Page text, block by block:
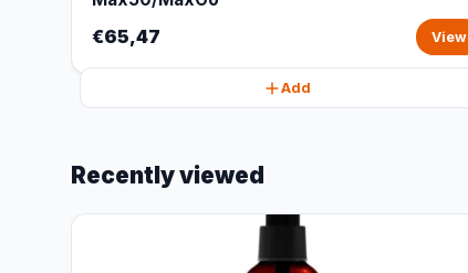
€65,47 View
Add
Recently viewed